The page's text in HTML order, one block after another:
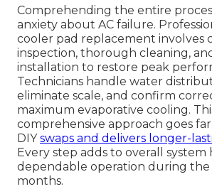
Comprehending the entire
anxiety about AC failure.
cooler pad replacement involves
inspection, thorough cleaning,
installation to restore peak
Technicians handle water
eliminate scale, and confirm
maximum evaporative cooling.
comprehensive approach goes
DIYswaps and delivers longer-
Every step adds to overall system
dependable operation during
months.